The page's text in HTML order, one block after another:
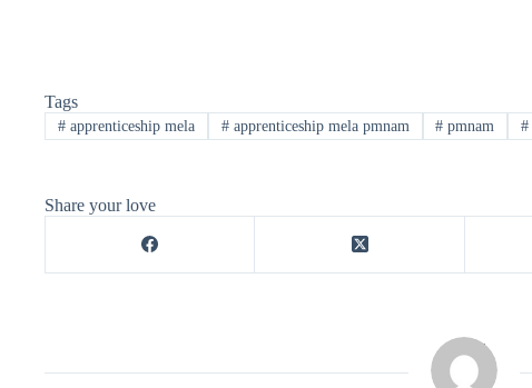
Tags
#apprenticeship mela #apprenticeship mela pmnam # pmnam #
Share your love